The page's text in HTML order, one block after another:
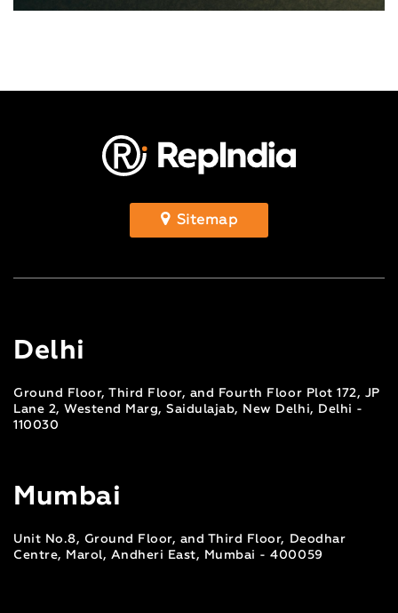
Sitemap
Delhi
Ground Floor, Third Floor, and Fourth Floor Plot 172, JP
Lane 2, Westend Marg, Saidulajab, New Delhi, Delhi -
110030
Mumbai
Unit No.8, Ground Floor, and Third Floor, Deodhar
Centre, Marol, Andheri East, Mumbai - 400059